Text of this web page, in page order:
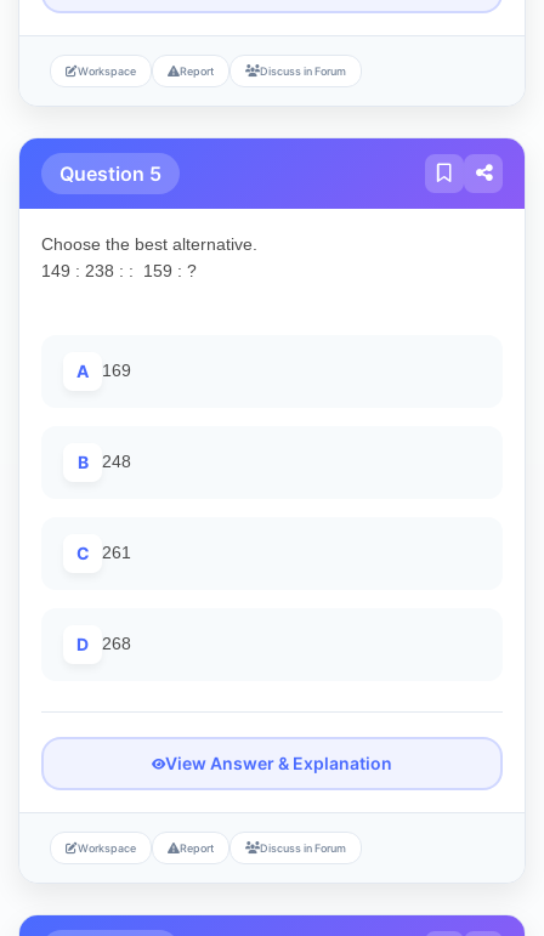
Workspace Report Discuss in Forum
Question 5
Choose the best alternative.
149 : 238 : : 159 : ?
A 169
B 248
C 261
D 268
View Answer & Explanation
Workspace Report Discuss in Forum